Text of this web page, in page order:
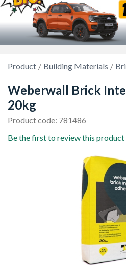
Product Building Materials
Weberwall Brick
20kg
Product code: 781486
Be the first to review this product